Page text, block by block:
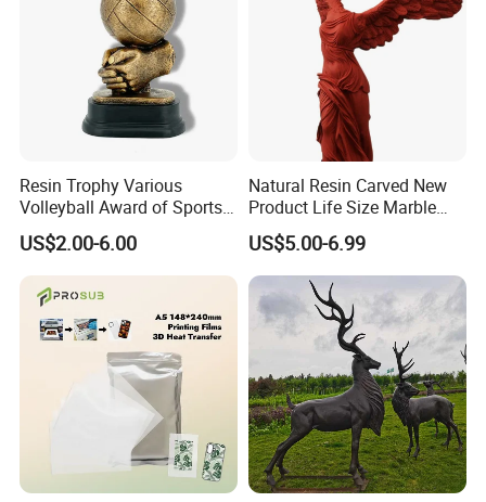
Resin Trophy Various
Volleyball Award of Sports
Souvenir Promotion
US$2.00-6.00
Natural Resin Carved New
Product Life Size Marble
Greek Goddess Victory
Ornament Customized
Polyresin Statue
US$5.00-6.99